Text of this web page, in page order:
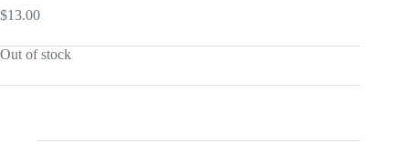
$13.00
Out of stock